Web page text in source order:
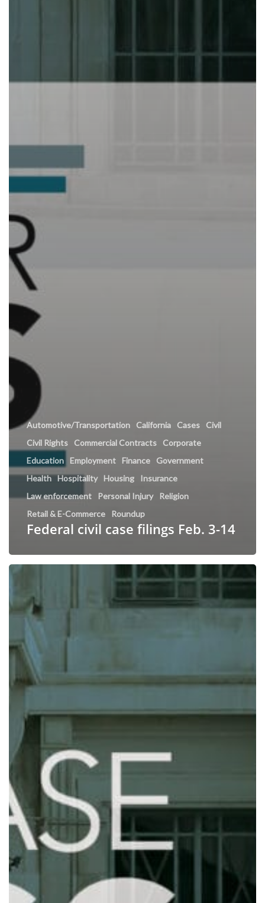
Automotive/Transportation California Cases
Civil
Civil Rights
Commercial Contracts
Corporate
Education Employment Finance
Government
Health
Hospitality Housing
Insurance
Law enforcement
Personal Injury
Religion
Retail & E-Commerce
Roundup
Federal civil case filings Feb. 3-14